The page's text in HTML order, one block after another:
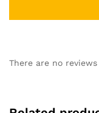
There are no reviews